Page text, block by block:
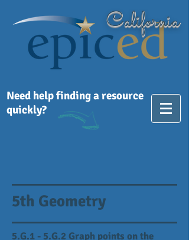
Need help finding a resource
quickly?
California
5th Geometry
5.G.1 - 5.G.2 Graph points on the